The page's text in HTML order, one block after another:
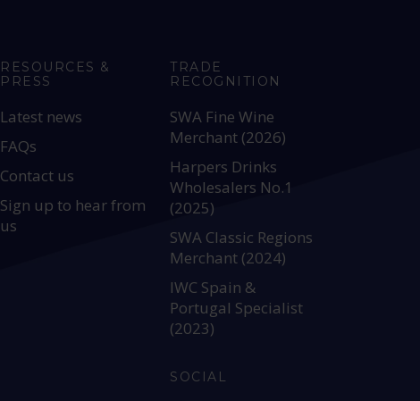
RESOURCES &
PRESS
Latest news
FAQs
Contact us
Sign up to hear from
us
TRADE
RECOGNITION
SWA Fine Wine
Merchant (2026)
Harpers Drinks
Wholesalers No.1
(2025)
SWA Classic Regions
Merchant (2024)
IWC Spain &
Portugal Specialist
(2023)
SOCIAL